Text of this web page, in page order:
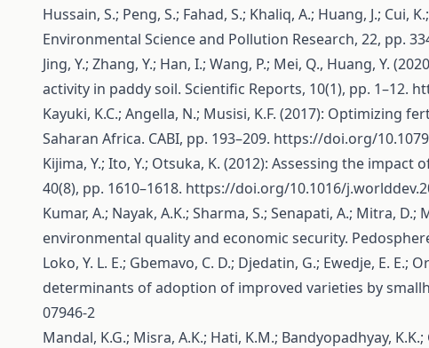
Hussain, S.; Peng, S.; Fahad, S.; Khaliq, A.; Huang, J.;
Environmental Science and Pollution Research, 22, pp.
Jing, Y.; Zhang, Y.; Han, I.; Wang, P.; Mei, Q., Huang, Y.
activity in paddy soil. Scientific Reports, 10(1), pp. 1–12.
Kayuki, K.C.; Angella, N.; Musisi, K.F. (2017):
Saharan Africa. CABI, pp. 193–209. https://doi.org/
Kijima, Y.; Ito, Y.; Otsuka, K. (2012): Assessing the
40(8), pp. 1610–1618. https://doi.org/10.1016/
Kumar, A.; Nayak, A.K.; Sharma, S.; Senapati, A.; Mitra,
environmental quality and economic security.
Loko, Y. L. E.; Gbemavo, C. D.; Djedatin, G.; Ewedje, E.
determinants of adoption of improved varieties by
07946-2
Mandal, K.G.; Misra, A.K.; Hati, K.M.; Bandyopadhyay,